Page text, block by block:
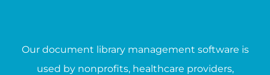
Our document library management software is
used by nonprofits, healthcare providers,